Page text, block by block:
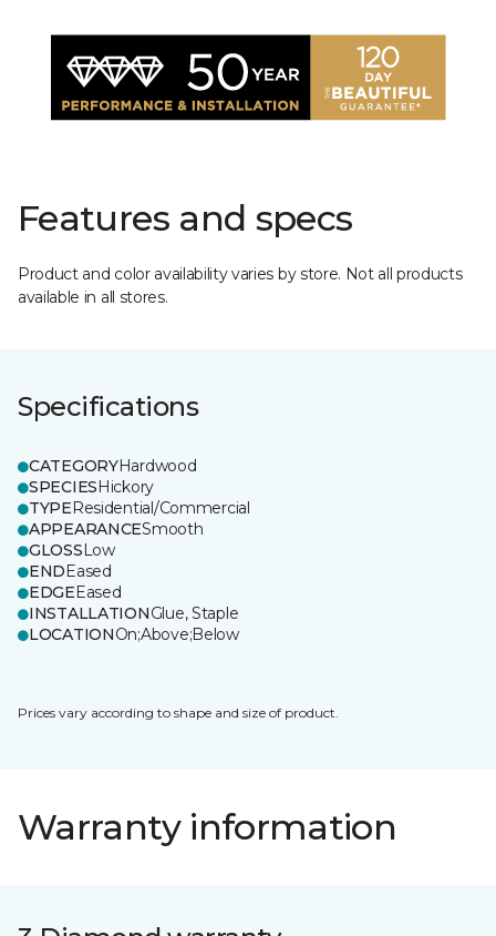
Features and specs
Product and color availability varies by store. Not all products
available in all stores.
Specifications
CATEGORYHardwood
SPECIESHickory
TYPEResidential/Commercial
APPEARANCESmooth
GLOSSLow
ENDEased
EDGEEased
INSTALLATIONGlue, Staple
LOCATIONOn;Above;Below
Prices vary according to shape and size of product.
Warranty information